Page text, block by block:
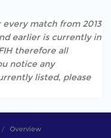
match from 2013
earlier is currently in
therefore all
notice any
listed, please
Overview